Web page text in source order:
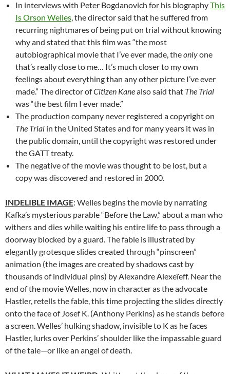
In interviews with Peter Bogdanovich for his biographyThis
Is Orson Welles, the director said that he suffered from
recurring nightmares of being put on trial without knowing
why and stated that this film was “the most
autobiographical movie that I’ve ever made, theonlyone
that’s really close to me… It’s much closer to my own
feelings about everything than any other picture I’ve ever
made.” The director ofCitizen Kanealso said that The Trial
was “the best film I ever made.”
The production company never registered a copyright on
The Trial in the United States and for many years it was in
the public domain, until the copyright was restored under
the GATT treaty.
The negative of the movie was thought to be lost, but a
copy was discovered and restored in 2000.
INDELIBLE IMAGE: Welles begins the movie by narrating
Kafka’s mysterious parable “Before the Law,” about a man who
withers and dies while waiting his entire life to pass through a
doorway blocked by a guard. The fable is illustrated by
elegantly grotesque slides created through “pinscreen”
animation (the images are created by shadows cast by
thousands of individual pins) by Alexandre Alexeïeff. Near the
end of the movie Welles, now in character as the advocate
Hastler, retells the fable, this time projecting the slides directly
onto the face of Josef K. (Anthony Perkins) as he stands before
a screen. Welles’ hulking shadow, invisible to K as he faces
Hastler, lurks over Perkins’ shoulder like the impassable guard
of the tale—or like an angel of death.